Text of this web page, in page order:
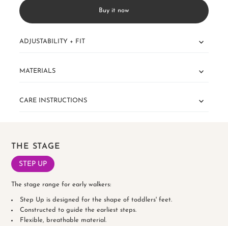
Buy it now
ADJUSTABILITY + FIT
MATERIALS
CARE INSTRUCTIONS
THE STAGE
STEP UP
The stage range for early walkers:
Step Up is designed for the shape of toddlers' feet.
Constructed to guide the earliest steps.
Flexible, breathable material.